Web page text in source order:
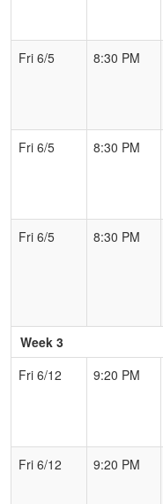
Fri 6/5
8:30 PM
Fri 6/5
8:30 PM
Fri 6/5
8:30 PM
Week 3
Fri 6/12
9:20 PM
Fri 6/12
9:20 PM